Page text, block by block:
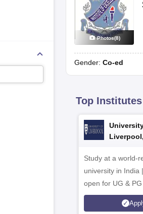
Photos(8)
Gender: Co-ed
Top
Liverpool,
Study at a world-
university in India
open for UG &